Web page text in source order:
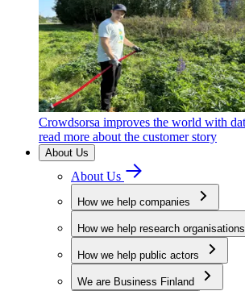
Crowdsorsa improves the world with
read more about the customer story
About Us
About Us
How we help companies
How we help research organisations
How we help public actors
We are Business Finland